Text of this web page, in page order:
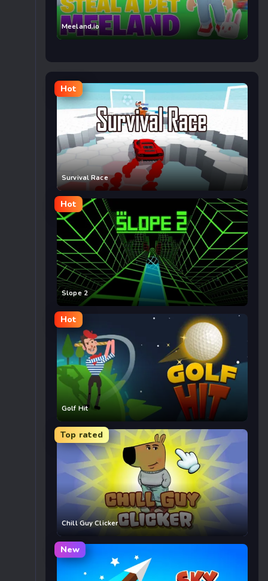
Meeland.io
Hot
Survival Race
Hot
Slope 2
Hot
Golf Hit
Top rated
Chill Guy Clicker
New